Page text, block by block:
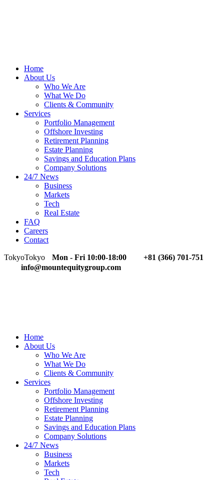
Home
About Us
Who We Are
What We Do
Clients & Community
Services
Portfolio Management
Offshore Investing
Retirement Planning
Estate Planning
Savings and Education Plans
Company Solutions
24/7 News
Business
Markets
Tech
Real Estate
FAQ
Careers
Contact
TokyoTokyo Mon - Fri 10:00-18:00
+81 (366) 701-751
info@mountequitygroup.com
Home
About Us
Who We Are
What We Do
Clients & Community
Services
Portfolio Management
Offshore Investing
Retirement Planning
Estate Planning
Savings and Education Plans
Company Solutions
24/7 News
Business
Markets
Tech